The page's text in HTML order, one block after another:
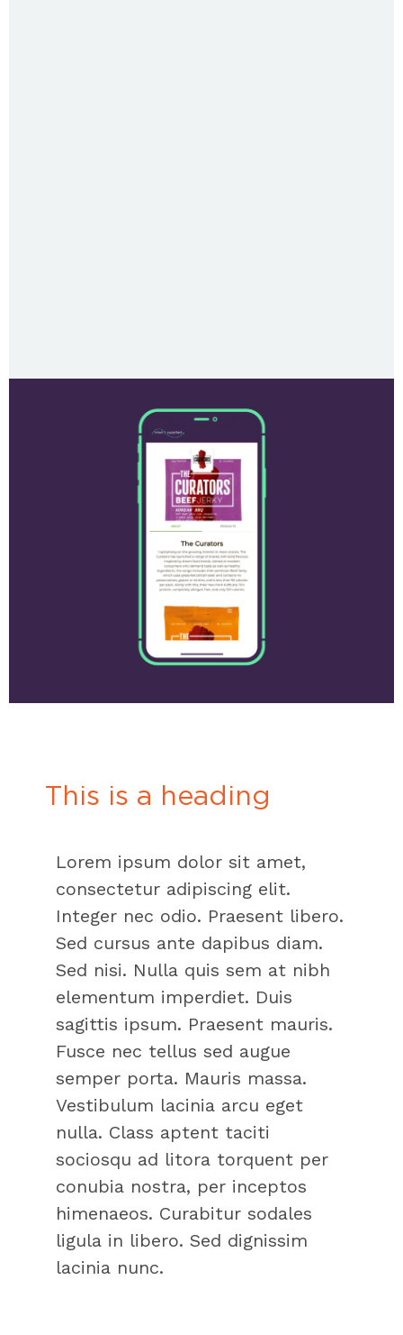
This is a heading
Lorem ipsum dolor sit amet,
consectetur adipiscing elit.
Integer nec odio. Praesent libero.
Sed cursus ante dapibus diam.
Sed nisi. Nulla quis sem at nibh
elementum imperdiet. Duis
sagittis ipsum. Praesent mauris.
Fusce nec tellus sed augue
semper porta. Mauris massa.
Vestibulum lacinia arcu eget
nulla. Class aptent taciti
sociosqu ad litora torquent per
conubia nostra, per inceptos
himenaeos. Curabitur sodales
ligula in libero. Sed dignissim
lacinia nunc.